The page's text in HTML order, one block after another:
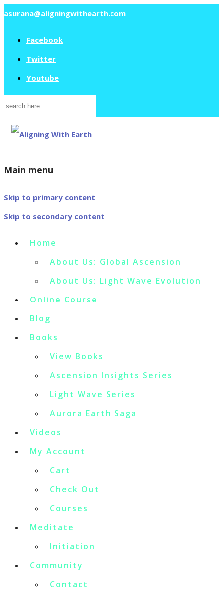
asurana@aligningwithearth.com
Facebook
Twitter
Youtube
Search
for:
Main menu
Skip to primary content
Skip to secondary content
Home
About Us: Global Ascension
About Us: Light Wave Evolution
Online Course
Blog
Books
View Books
Ascension Insights Series
Light Wave Series
Aurora Earth Saga
Videos
My Account
Cart
Check Out
Courses
Meditate
Initiation
Community
Contact